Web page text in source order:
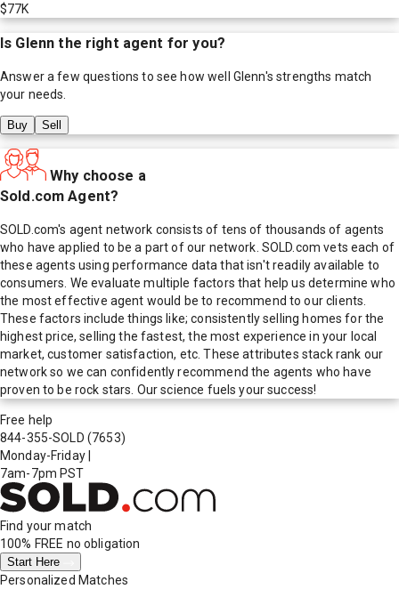
$77K
Is Glenn the right agent for you?
Answer a few questions to see how well Glenn's strengths match
your needs.
Buy Sell
Why choose a
Sold.com Agent?
SOLD.com's agent network consists of tens of thousands of agents
who have applied to be a part of our network. SOLD.com vets each of
these agents using performance data that isn't readily available to
consumers. We evaluate multiple factors that help us determine who
the most effective agent would be to recommend to our clients.
These factors include things like; consistently selling homes for the
highest price, selling the fastest, the most experience in your local
market, customer satisfaction, etc. These attributes stack rank our
network so we can confidently recommend the agents who have
proven to be rock stars. Our science fuels your success!
Free help
844-355-SOLD (7653)
Monday-Friday
7am-7pm PST
Find your match
100% FREE no obligation
Start Here
Personalized Matches